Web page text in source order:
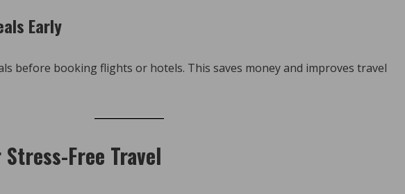
Early
before booking flights or hotels. This saves money and improves travel
Free Travel